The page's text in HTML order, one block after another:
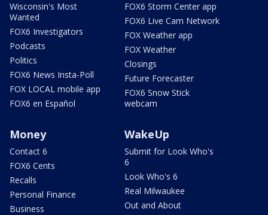
Wisconsin's Most
Wanted
FOX6 Investigators
Podcasts
Politics
FOX6 News Insta-Poll
FOX LOCAL mobile app
FOX6 en Español
FOX6 Storm Center app
FOX6 Live Cam Network
FOX Weather app
FOX Weather
Closings
Future Forecaster
FOX6 Snow Stick
webcam
Money
Contact 6
FOX6 Cents
Recalls
Personal Finance
Business
WakeUp
Submit for Look Who's
6
Look Who's 6
Real Milwaukee
Out and About